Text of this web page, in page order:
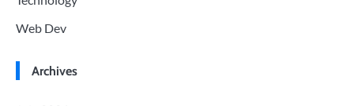
Web Dev
Archives